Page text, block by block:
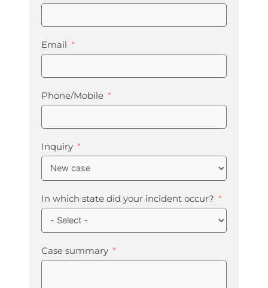
Email
Phone/Mobile
Inquiry
In which state did your incident occur?
Case summary